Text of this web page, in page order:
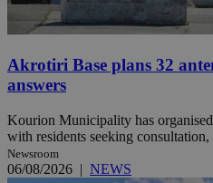
Akrotiri Base plans 32
answers
Kourion Municipality has
with residents seeking
Newsroom
06/08/2026 | NEWS